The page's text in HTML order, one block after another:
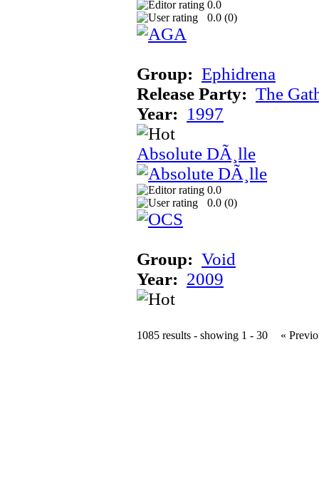
0.0
0.0 (0)
Group: Ephidrena
Release Party: The
Year: 1997
Absolute DÃ¸lle
0.0
0.0 (0)
Group: Void
Year: 2009
1085 results - showing 1 - 30 «